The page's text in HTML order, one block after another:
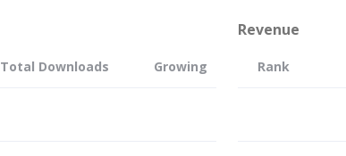
Total Downloads Growing
Revenue
Rank